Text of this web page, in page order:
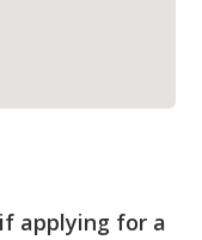
applying for a